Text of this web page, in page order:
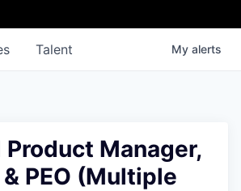
Talent My alerts
Manager,
PEO (Multiple